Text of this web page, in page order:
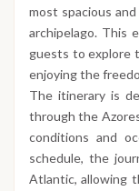
most spacious
archipelago. This
guests to explore
enjoying the
The itinerary is
through the
conditions and
schedule, the
Atlantic, allowing